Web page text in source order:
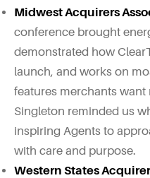
Midwest Acquirers
conference brought
demonstrated how
launch, and works on
features merchants
Singleton reminded us
inspiring Agents to
with care and purpose.
Western States